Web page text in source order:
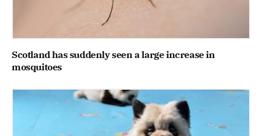
Scotland has suddenly seen a large increase in
mosquitoes